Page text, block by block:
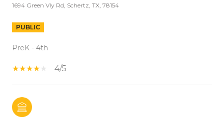
1694 Green Vly Rd, Schertz, TX, 78154
PUBLIC
PreK - 4th
4/5